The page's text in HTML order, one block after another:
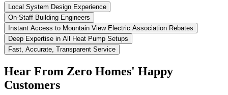
Local System Design Experience
On-Staff Building Engineers
Instant Access to Mountain View Electric Association Rebates
Deep Expertise in All Heat Pump Setups
Fast, Accurate, Transparent Service
Hear From Zero Homes' Happy
Customers